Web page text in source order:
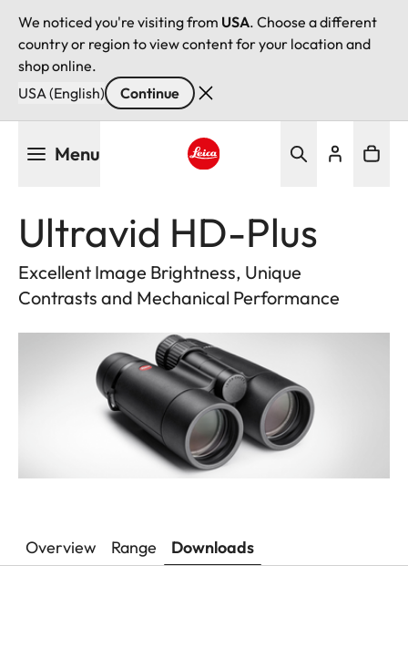
We noticed you're visiting from USA. Choose a different
country or region to view content for your location and
shop online.
USA (English)
Continue
Menu
Ultravid HD-Plus
Excellent Image Brightness, Unique
Contrasts and Mechanical Performance
Overview Range Downloads